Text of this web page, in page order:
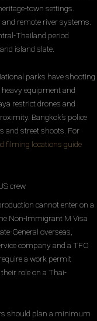
town settings.
remote river systems.
Thailand period
island slate.
parks have shooting
equipment and
restrict drones and
Bangkok’s police
and street shoots. For
filming locations guide
crew
cannot enter on a
Non-Immigrant M Visa
General overseas,
company and a TFO
a work permit
role on a Thai-
should plan a minimum